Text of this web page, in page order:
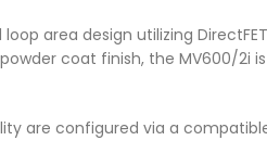
area design utilizing
coat finish, the MV600/2i
are configured via a